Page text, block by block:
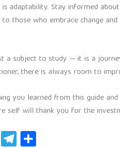
adaptability. Stay informed
those who embrace change
a subject to study — it is a
there is always room to
you learned from this guide
self will thank you for the
W Te